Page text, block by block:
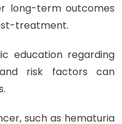
long-term outcomes
treatment.
education regarding
risk factors can
such as hematuria